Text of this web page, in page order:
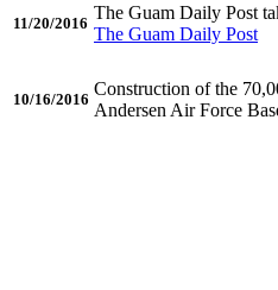
11/20/2016
The Guam Daily Post
The Guam Daily Post
10/16/2016
Construction of the
Andersen Air Force